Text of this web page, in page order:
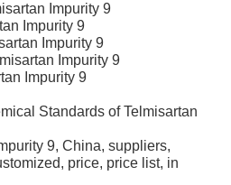
Impurity 9
Impurity 9
Impurity 9
Impurity 9
Impurity 9
Standards ofTelmisartan
9, China, suppliers,
price, price list, in